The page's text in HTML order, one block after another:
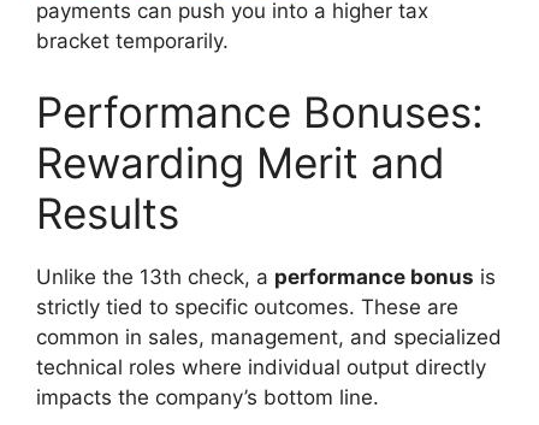
payments can push you into a higher tax
bracket temporarily.
Performance Bonuses:
Rewarding Merit and
Results
Unlike the 13th check, a performance bonus is
strictly tied to specific outcomes. These are
common in sales, management, and specialized
technical roles where individual output directly
impacts the company’s bottom line.